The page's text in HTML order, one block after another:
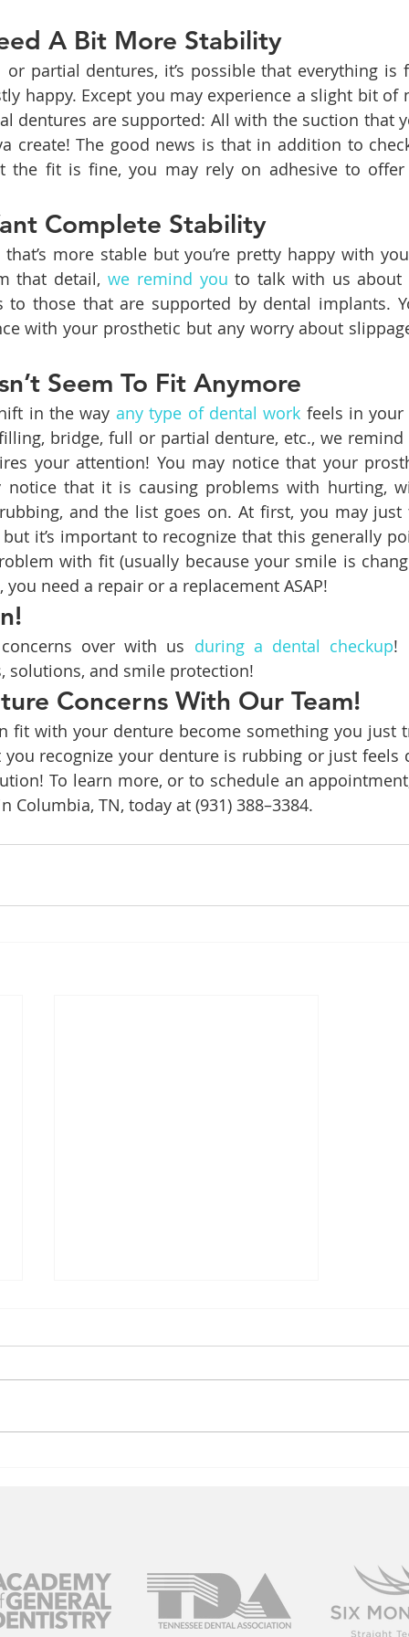
A Bit More Stability
partial dentures, it’s possible that everything
happy. Except you may experience a slight bit of
dentures are supported: All with the suction that
create! The good news is that in addition to
the fit is fine, you may rely on adhesive to
Complete Stability
more stable but you’re pretty happy with
that detail, we remind you to talk with us about
to those that are supported by dental implants.
with your prosthetic but any worry about
Seem To Fit Anymore
in the way any type of dental work feels in
bridge, full or partial denture, etc., we
your attention! You may notice that your
notice that it is causing problems with hurting,
and the list goes on. At first, you may
it’s important to recognize that this generally
with fit (usually because your smile is
need a repair or a replacement ASAP!
over with us during a dental checkup!
solutions, and smile protection!
Concerns With Our Team!
fit with your denture become something you just
recognize your denture is rubbing or just feels
To learn more, or to schedule an
Columbia, TN, today at (931) 388–3384.